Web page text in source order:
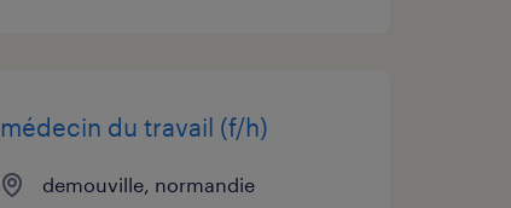
médecin du travail (f/h)
demouville, normandie